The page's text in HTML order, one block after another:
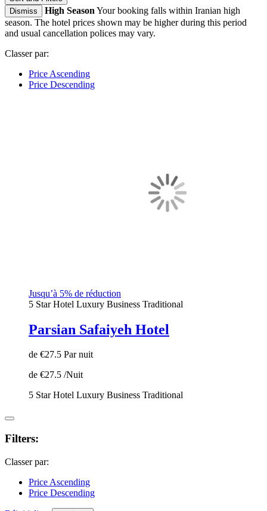
Dismiss
High Season Your booking falls within Iranian high
season. The hotel prices shown may be higher during this period
and usual cancellation polices may vary.
Classer par:
Price Ascending
Price Descending
Jusqu’à 5% de réduction
5 Star Hotel Luxury Business Traditional
Parsian Safaiyeh Hotel
de €27.5 Par nuit
de €27.5 /Nuit
5 Star Hotel Luxury Business Traditional
Filters:
Classer par:
Price Ascending
Price Descending